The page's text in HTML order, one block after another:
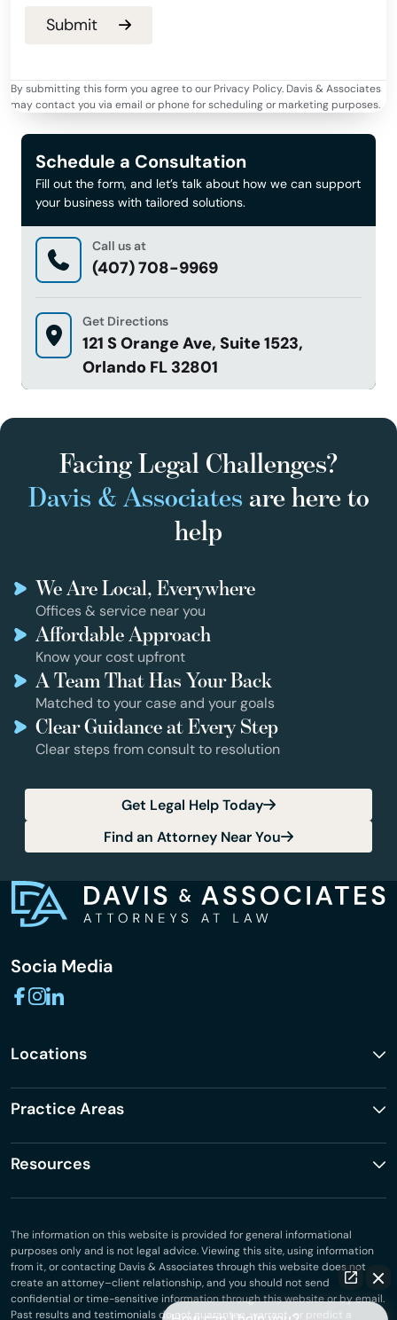
By submitting this form you agree to our Privacy Policy. Davis & Associates
may contact you via email or phone for scheduling or marketing purposes.
Schedule a Consultation
Fill out the form, and let’s talk about how we can support
your business with tailored solutions.
Call us at
(407) 708-9969
Get Directions
121 S Orange Ave, Suite 1523,
Orlando FL 32801
Facing Legal Challenges?
Davis & Associates are here to
help
We Are Local, Everywhere
Offices & service near you
Affordable Approach
Know your cost upfront
A Team That Has Your Back
Matched to your case and your goals
Clear Guidance at Every Step
Clear steps from consult to resolution
Get Legal Help Today
Find an Attorney Near You
Socia Media
Locations
Practice Areas
Resources
The information on this website is provided for general informational
purposes only and is not legal advice. Viewing this site, using information
from it, or contacting Davis & Associates through this website does not
create an attorney–client relationship, and you should not send
confidential or time-sensitive information through this website or by email.
Past results and testimonials do not guarantee, warrant, or predict a